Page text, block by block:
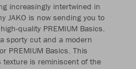
increasingly intertwined in
JAKO is now sending you to
quality PREMIUM Basics.
sporty cut and a modern
PREMIUM Basics. This
texture is reminiscent of the